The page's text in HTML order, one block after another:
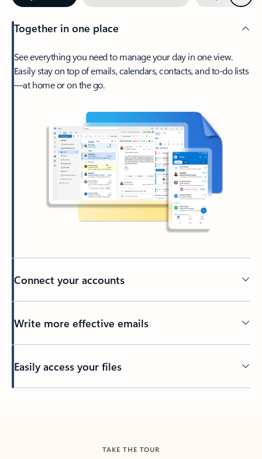
Together in one place
See everything you need to manage your day in one view.
Easily stay on top of emails, calendars, contacts, and to-do lists
—at home or on the go.
Connect your accounts
Write more effective emails
Easily access your files
TAKE THE TOUR